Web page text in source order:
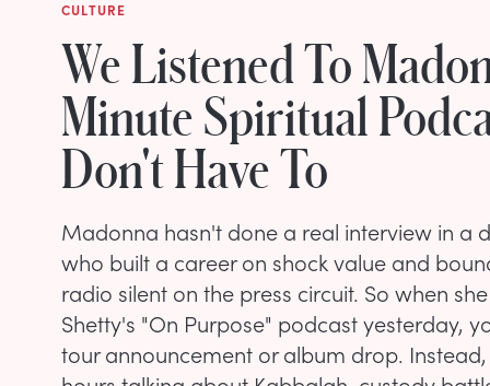
CULTURE
We Listened To
Minute Spiritual
Don't Have To
Madonna hasn't done a real interview in a
who built a career on shock value and
radio silent on the press circuit. So when
Shetty's "On Purpose" podcast yesterday,
tour announcement or album drop.